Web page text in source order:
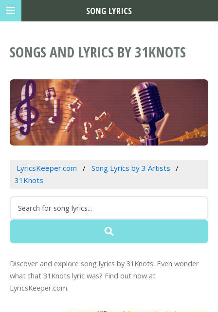
SONGS AND LYRICS BY 31KNOTS
LyricsKeeper.com
Song Lyrics by 3 Artists
31Knots
Discover and explore song lyrics by 31Knots. Even wonder
what that 31Knots lyric was? Find out now at
LyricsKeeper.com.
SONG LYRICS